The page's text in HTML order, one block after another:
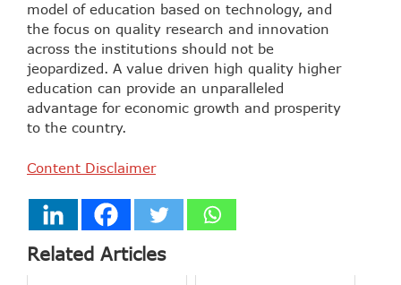
model of education based on technology, and
the focus on quality research and innovation
across the institutions should not be
jeopardized. A value driven high quality higher
education can provide an unparalleled
advantage for economic growth and prosperity
to the country.
Content Disclaimer
Related Articles